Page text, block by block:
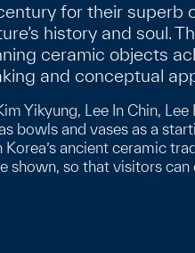
for their
history and soul.
ceramic objects
and conceptual
Yikyung, Lee In Chin,
bowls and vases as a
ancient ceramic
shown, so that visitors